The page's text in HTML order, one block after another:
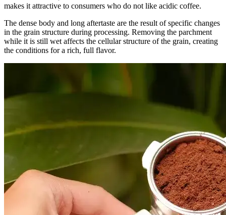
makes it attractive to consumers who do not like acidic coffee.
The dense body and long aftertaste are the result of specific changes
in the grain structure during processing. Removing the parchment
while it is still wet affects the cellular structure of the grain, creating
the conditions for a rich, full flavor.